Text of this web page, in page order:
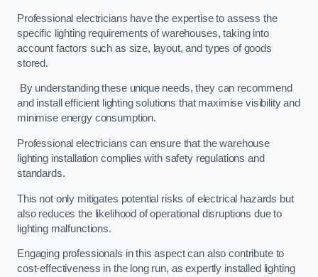
Professional electricians have the expertise to assess the
specific lighting requirements of warehouses, taking into
account factors such as size, layout, and types of goods
stored.
By understanding these unique needs, they can recommend
and install efficient lighting solutions that maximise visibility and
minimise energy consumption.
Professional electricians can ensure that the warehouse
lighting installation complies with safety regulations and
standards.
This not only mitigates potential risks of electrical hazards but
also reduces the likelihood of operational disruptions due to
lighting malfunctions.
Engaging professionals in this aspect can also contribute to
cost-effectiveness in the long run, as expertly installed lighting